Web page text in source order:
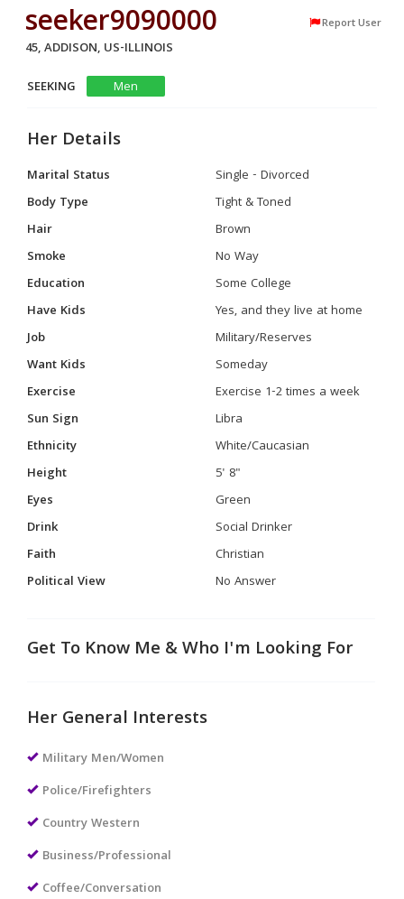
seeker9090000 Report User
45, ADDISON, US-ILLINOIS
SEEKING
Men
Her Details
Marital Status
Single - Divorced
Body Type
Tight & Toned
Hair
Brown
Smoke
No Way
Education
Some College
Have Kids
Yes, and they live at home
Job
Military/Reserves
Want Kids
Someday
Exercise
Exercise 1-2 times a week
Sun Sign
Libra
Ethnicity
White/Caucasian
Height
5' 8"
Eyes
Green
Drink
Social Drinker
Faith
Christian
Political View
No Answer
Get To Know Me & Who I'm Looking For
Her General Interests
Military Men/Women
Police/Firefighters
Country Western
Business/Professional
Coffee/Conversation